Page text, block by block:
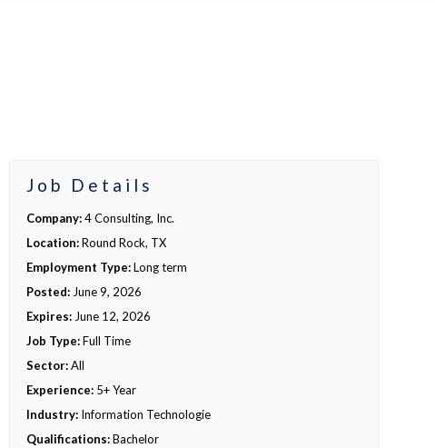
Job Details
Company:4 Consulting, Inc.
Location:Round Rock, TX
Employment Type:Long term
Posted: June 9, 2026
Expires: June 12, 2026
Job Type:Full Time
Sector:All
Experience: 5+ Year
Industry: Information Technologie
Qualifications:Bachelor